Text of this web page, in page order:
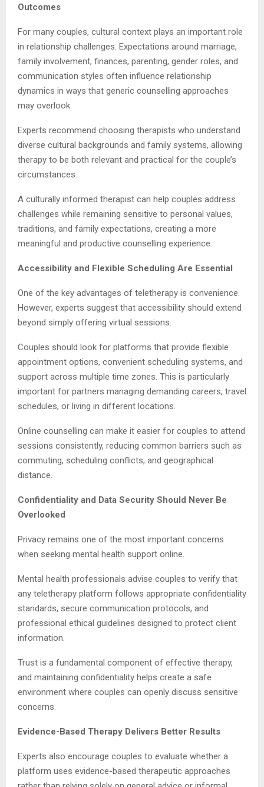
Outcomes
For many couples, cultural context plays an important role
in relationship challenges. Expectations around marriage,
family involvement, finances, parenting, gender roles, and
communication styles often influence relationship
dynamics in ways that generic counselling approaches
may overlook.
Experts recommend choosing therapists who understand
diverse cultural backgrounds and family systems, allowing
therapy to be both relevant and practical for the couple’s
circumstances.
A culturally informed therapist can help couples address
challenges while remaining sensitive to personal values,
traditions, and family expectations, creating a more
meaningful and productive counselling experience.
Accessibility and Flexible Scheduling Are Essential
One of the key advantages of teletherapy is convenience.
However, experts suggest that accessibility should extend
beyond simply offering virtual sessions.
Couples should look for platforms that provide flexible
appointment options, convenient scheduling systems, and
support across multiple time zones. This is particularly
important for partners managing demanding careers, travel
schedules, or living in different locations.
Online counselling can make it easier for couples to attend
sessions consistently, reducing common barriers such as
commuting, scheduling conflicts, and geographical
distance.
Confidentiality and Data Security Should Never Be
Overlooked
Privacy remains one of the most important concerns
when seeking mental health support online.
Mental health professionals advise couples to verify that
any teletherapy platform follows appropriate confidentiality
standards, secure communication protocols, and
professional ethical guidelines designed to protect client
information.
Trust is a fundamental component of effective therapy,
and maintaining confidentiality helps create a safe
environment where couples can openly discuss sensitive
concerns.
Evidence-Based Therapy Delivers Better Results
Experts also encourage couples to evaluate whether a
platform uses evidence-based therapeutic approaches